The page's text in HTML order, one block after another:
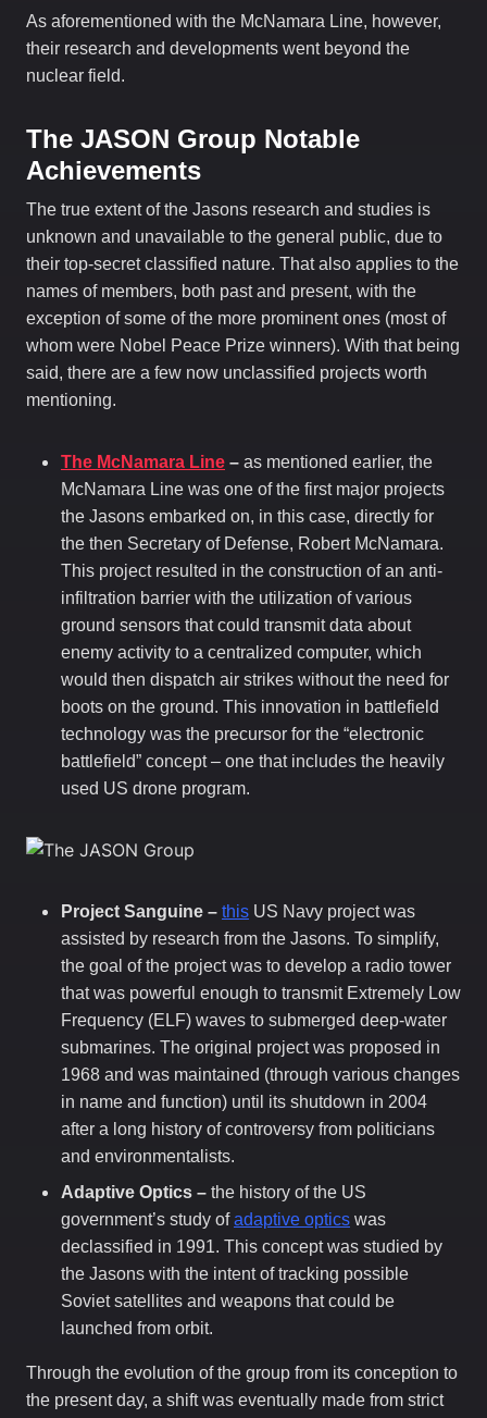
As aforementioned with the McNamara Line, however,
their research and developments went beyond the
nuclear field.
The JASON Group Notable
Achievements
The true extent of the Jasons research and studies is
unknown and unavailable to the general public, due to
their top-secret classified nature. That also applies to the
names of members, both past and present, with the
exception of some of the more prominent ones (most of
whom were Nobel Peace Prize winners). With that being
said, there are a few now unclassified projects worth
mentioning.
The McNamara Line – as mentioned earlier, the
McNamara Line was one of the first major projects
the Jasons embarked on, in this case, directly for
the then Secretary of Defense, Robert McNamara.
This project resulted in the construction of an anti-
infiltration barrier with the utilization of various
ground sensors that could transmit data about
enemy activity to a centralized computer, which
would then dispatch air strikes without the need for
boots on the ground. This innovation in battlefield
technology was the precursor for the “electronic
battlefield” concept – one that includes the heavily
used US drone program.
Project Sanguine – this US Navy project was
assisted by research from the Jasons. To simplify,
the goal of the project was to develop a radio tower
that was powerful enough to transmit Extremely Low
Frequency (ELF) waves to submerged deep-water
submarines. The original project was proposed in
1968 and was maintained (through various changes
in name and function) until its shutdown in 2004
after a long history of controversy from politicians
and environmentalists.
Adaptive Optics – the history of the US
government’s study ofadaptive optics was
declassified in 1991. This concept was studied by
the Jasons with the intent of tracking possible
Soviet satellites and weapons that could be
launched from orbit.
Through the evolution of the group from its conception to
the present day, a shift was eventually made from strict